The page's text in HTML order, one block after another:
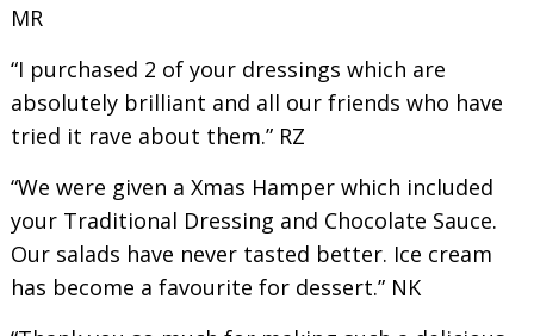
MR
“I purchased 2 of your dressings which are
absolutely brilliant and all our friends who have
tried it rave about them.” RZ
“We were given a Xmas Hamper which included
your Traditional Dressing and Chocolate Sauce.
Our salads have never tasted better. Ice cream
has become a favourite for dessert.” NK